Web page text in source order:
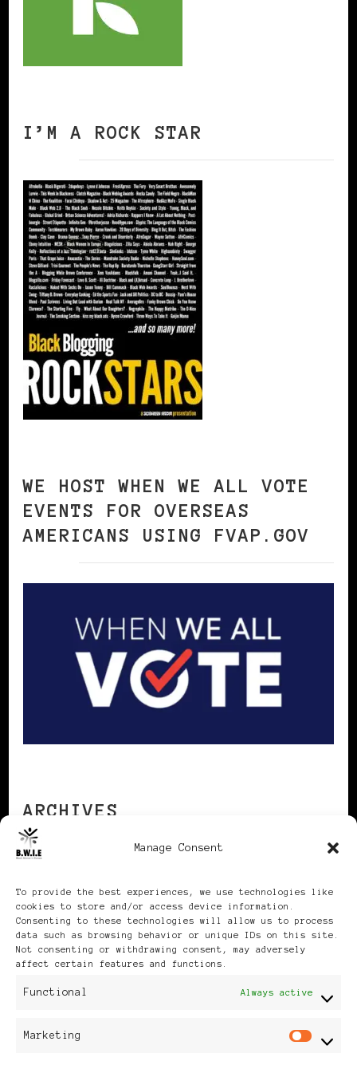
Manage Consent
To provide the best experiences, we use technologies like
cookies to store and/or access device information.
Consenting to these technologies will allow us to process
data such as browsing behavior or unique IDs on this site.
Not consenting or withdrawing consent, may adversely
affect certain features and functions.
Functional Always active
Marketing
I’M A ROCK STAR
WE HOST WHEN WE ALL VOTE
EVENTS FOR OVERSEAS
AMERICANS USING FVAP.GOV
ARCHIVES
Publikationen: Black Women